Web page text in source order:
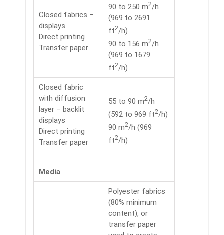
Closed fabrics –
displays
Direct printing
Transfer paper
90 to 250 m2/h
(969 to 2691
ft2/h)
90 to 156 m2/h
(969 to 1679
ft2/h)
Closed fabric
with diffusion
layer – backlit
displays
Direct printing
Transfer paper
55 to 90 m2/h
(592 to 969 ft2/h)
90 m2/h (969
ft2/h)
Media
Polyester fabrics
(80% minimum
content), or
transfer paper